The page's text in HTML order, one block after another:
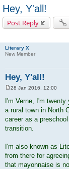
Hey, Y'all!
Post Reply
Literary X
New Member
Hey, Y'all!
s
t
28 Jan 2016, 12:00
I'm Verne, I'm
a rural town in North
career as a
transition.
I'm also known as
from there for
that mayonnaise is